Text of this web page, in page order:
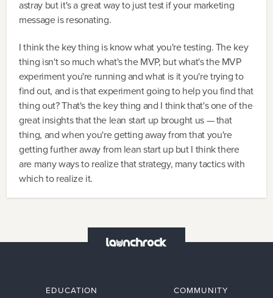
astray but it's a great way to just test if your marketing
message is resonating.
I think the key thing is know what you're testing. The key
thing isn't so much what's the MVP, but what's the MVP
experiment you're running and what is it you're trying to
find out, and is that experiment going to help you find that
thing out? That's the key thing and I think that's one of the
great insights that the lean start up brought us — that
thing, and when you're getting away from that you're
getting further away from lean start up but I think there
are many ways to realize that strategy, many tactics with
which to realize it.
EDUCATION
COMMUNITY